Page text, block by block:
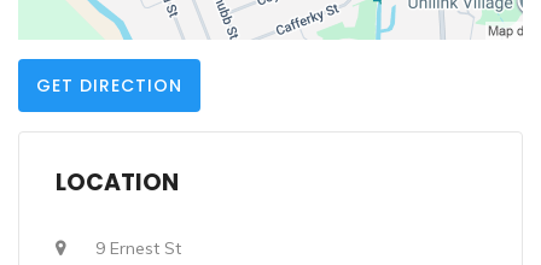
GET DIRECTION
LOCATION
9 Ernest St